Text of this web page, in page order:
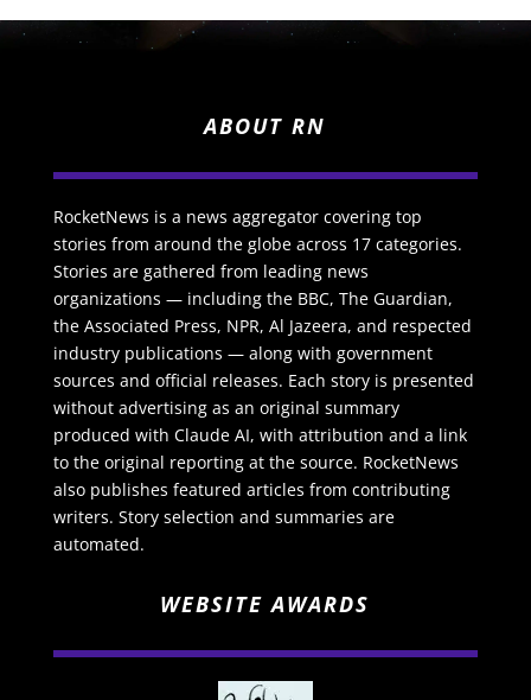
ABOUT RN
RocketNews is a news aggregator covering top
stories from around the globe across 17 categories.
Stories are gathered from leading news
organizations — including the BBC, The Guardian,
the Associated Press, NPR, Al Jazeera, and respected
industry publications — along with government
sources and official releases. Each story is presented
without advertising as an original summary
produced with Claude AI, with attribution and a link
to the original reporting at the source. RocketNews
also publishes featured articles from contributing
writers. Story selection and summaries are
automated.
WEBSITE AWARDS